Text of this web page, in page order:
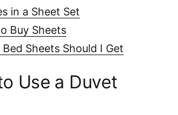
in a Sheet Set
Buy Sheets
Sheets Should I Get
Use a Duvet